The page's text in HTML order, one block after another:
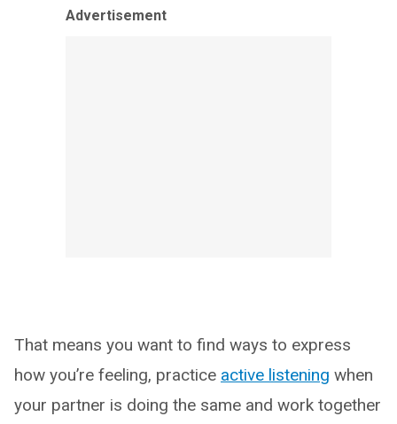
Advertisement
That means you want to find ways to express
how you’re feeling, practice active listening when
your partner is doing the same and work together